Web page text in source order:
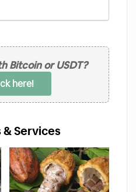
Bitcoin or USDT?
here!
Services